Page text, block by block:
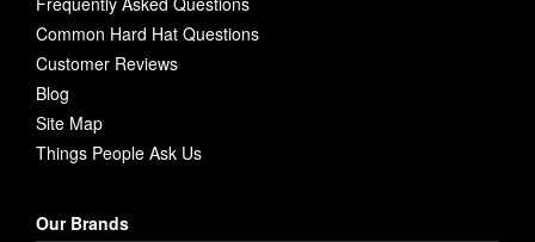
Common Hard Hat Questions
Customer Reviews
Blog
Site Map
Things People Ask Us
Our Brands